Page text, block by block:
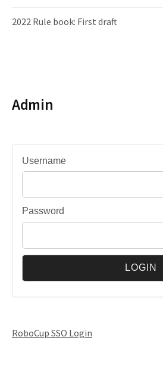
2022 Rule book: First draft
Admin
Username
Password
RoboCup SSO Login